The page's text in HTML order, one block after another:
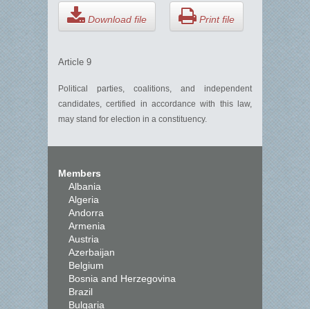
Download file Print file
Article 9
Political parties, coalitions, and independent
candidates, certified in accordance with this law,
may stand for election in a constituency.
Members
Albania
Algeria
Andorra
Armenia
Austria
Azerbaijan
Belgium
Bosnia and Herzegovina
Brazil
Bulgaria